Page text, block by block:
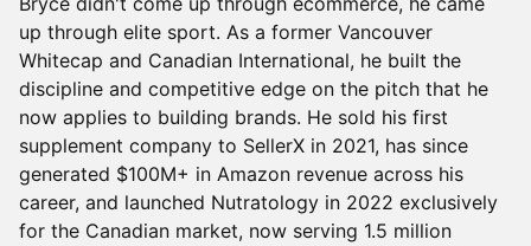
up through elite sport. As a former Vancouver
Whitecap and Canadian International, he built the
discipline and competitive edge on the pitch that he
now applies to building brands. He sold his first
supplement company to SellerX in 2021, has since
generated $100M+ in Amazon revenue across his
career, and launched Nutratology in 2022 exclusively
for the Canadian market, now serving 1.5 million